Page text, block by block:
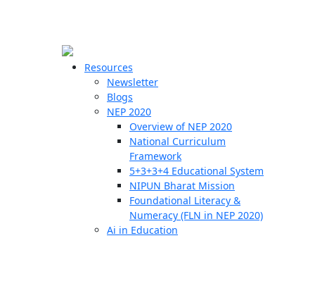
Resources
Newsletter
Blogs
NEP 2020
Overview of NEP 2020
National Curriculum
Framework
5+3+3+4 Educational System
NIPUN Bharat Mission
Foundational Literacy &
Numeracy (FLN in NEP 2020)
Ai in Education